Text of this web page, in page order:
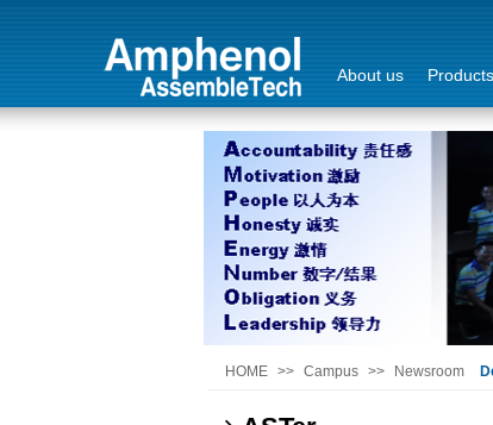
About us Products
HOME >> Campus >> Newsroom